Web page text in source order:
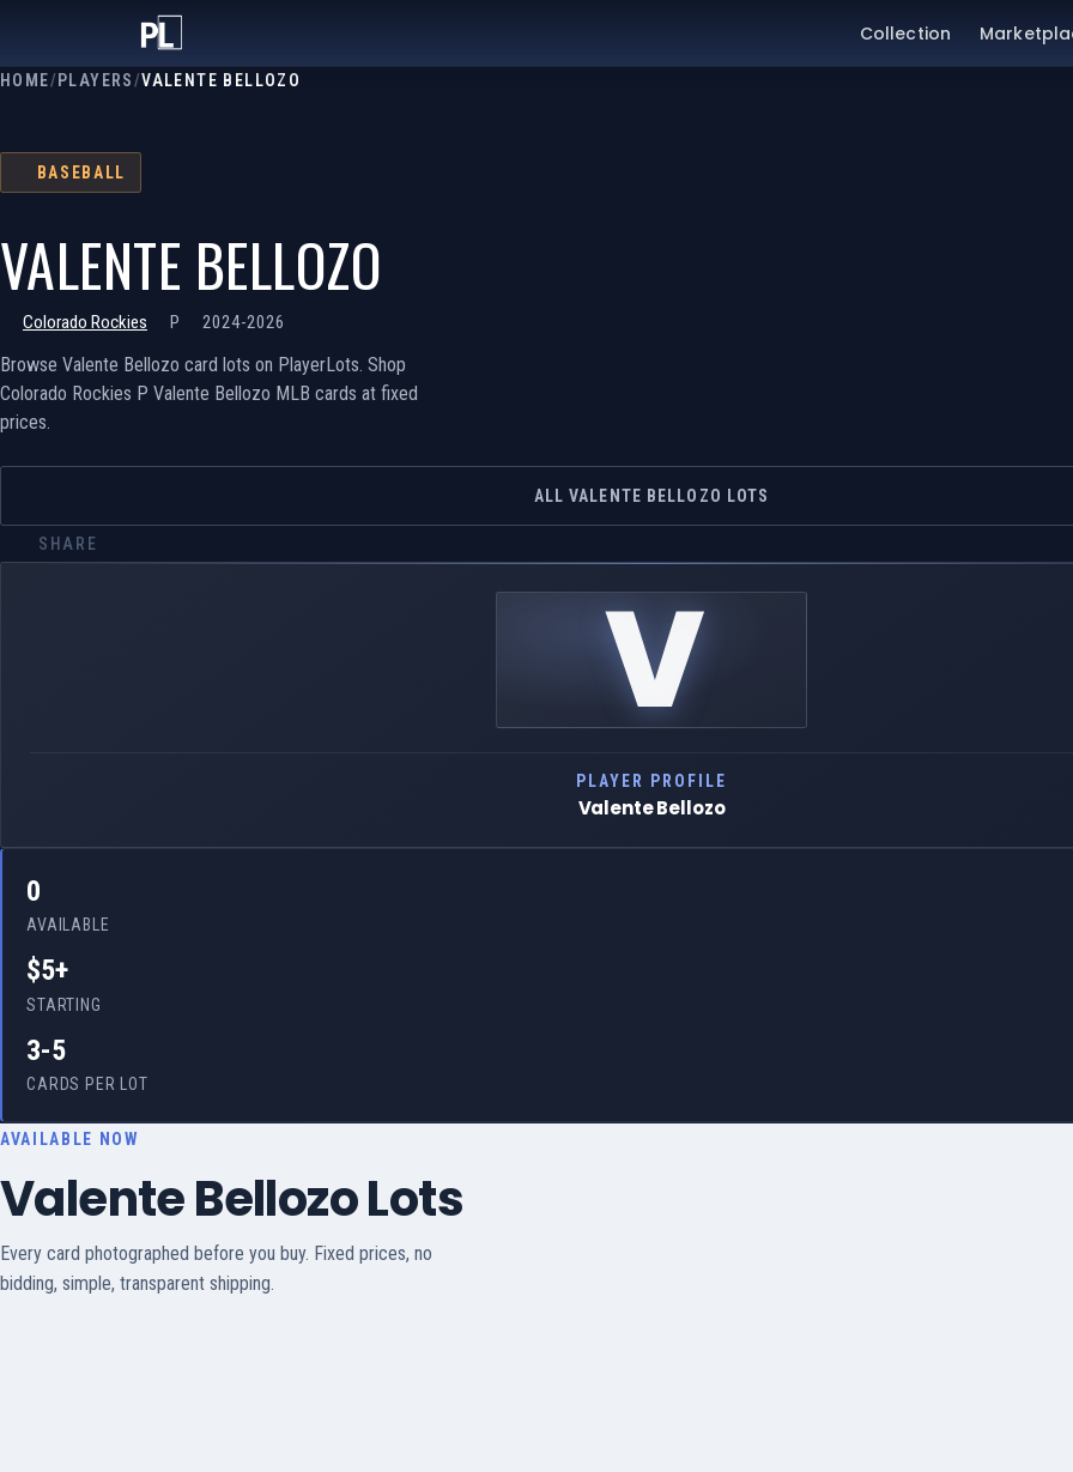
Collection
HOME/ PLAYERS/VALENTE BELLOZO
BASEBALL
VALENTE BELLOZO
Colorado Rockies P 2024-2026
Browse Valente Bellozo card lots on PlayerLots. Shop
Colorado Rockies P Valente Bellozo MLB cards at fixed
prices.
ALL VALENTE BELLOZO LOTS
SHARE
V
PLAYER PROFILE
Valente Bellozo
0
AVAILABLE
$5+
STARTING
3-5
CARDS PER LOT
AVAILABLE NOW
Valente Bellozo Lots
Every card photographed before you buy. Fixed prices, no
bidding, simple, transparent shipping.